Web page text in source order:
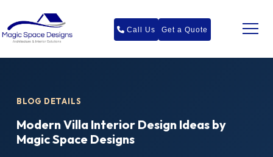
Call Us Get a Quote
BLOG DETAILS
Modern Villa Interior Design Ideas by
Magic Space Designs